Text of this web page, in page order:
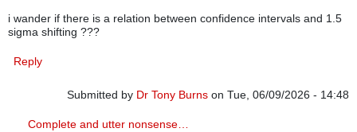
i wander if there is a relation between confidence intervals and 1.5
sigma shifting ???
Reply
Submitted by Dr Tony Burns on Tue, 06/09/2026 - 14:48
In reply tothank you sir ,it was v.good
Complete and utter nonsense…